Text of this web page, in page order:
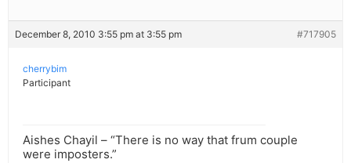
December 8, 2010 3:55 pm at 3:55 pm #717905
cherrybim
Participant
Aishes Chayil – “There is no way that frum couple
were imposters.”